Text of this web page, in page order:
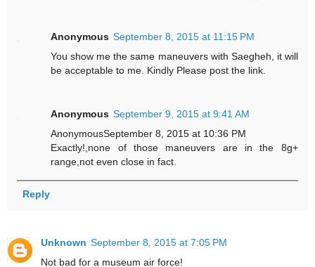
Anonymous September 8, 2015 at 11:15 PM
You show me the same maneuvers with Saegheh, it will
be acceptable to me. Kindly Please post the link.
Anonymous September 9, 2015 at 9:41 AM
AnonymousSeptember 8, 2015 at 10:36 PM
Exactly!,none of those maneuvers are in the 8g+
range,not even close in fact.
Reply
Unknown September 8, 2015 at 7:05 PM
Not bad for a museum air force!